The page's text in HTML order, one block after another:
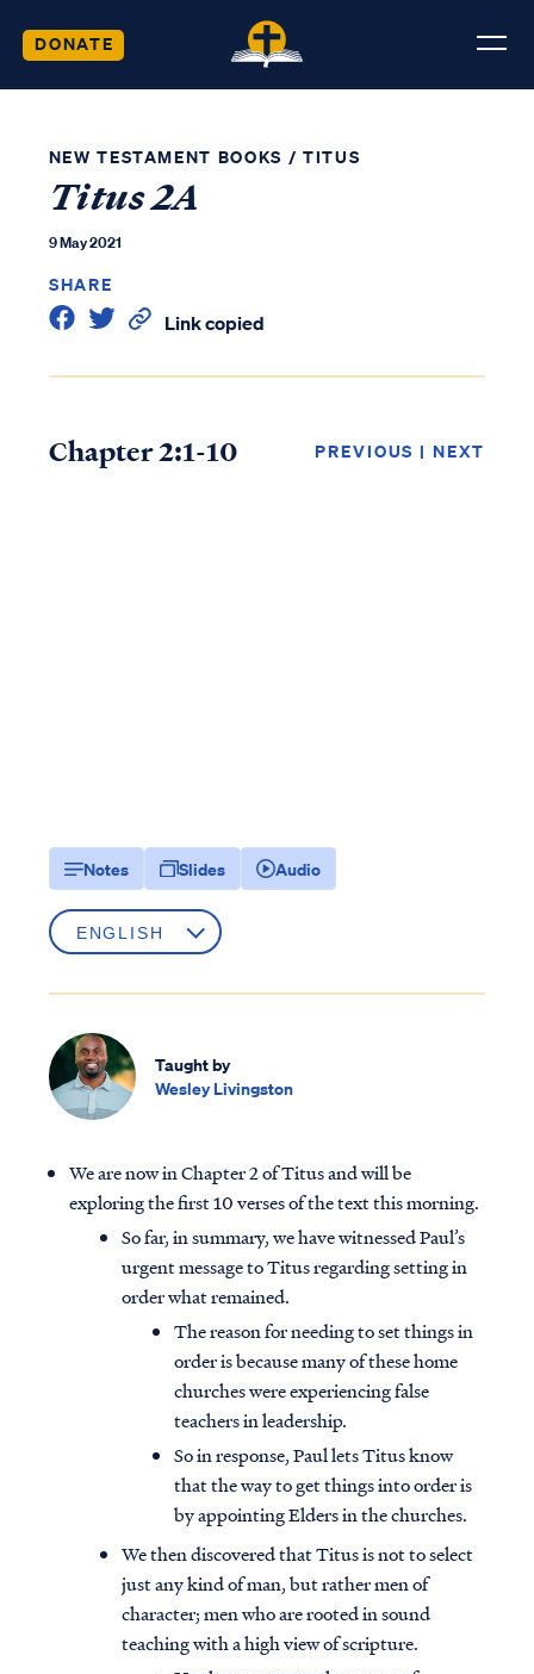
DONATE
NEW TESTAMENT BOOKS / TITUS
Titus 2A
9 May 2021
SHARE
Link copied
Chapter 2:1-10 PREVIOUS | NEXT
Notes Slides Audio
Taught by
Wesley Livingston
We are now in Chapter 2 of Titus and will be
exploring the first 10 verses of the text this morning.
So far, in summary, we have witnessed Paul’s
urgent message to Titus regarding setting in
order what remained.
The reason for needing to set things in
order is because many of these home
churches were experiencing false
teachers in leadership.
So in response, Paul lets Titus know
that the way to get things into order is
by appointing Elders in the churches.
We then discovered that Titus is not to select
just any kind of man, but rather men of
character; men who are rooted in sound
teaching with a high view of scripture.